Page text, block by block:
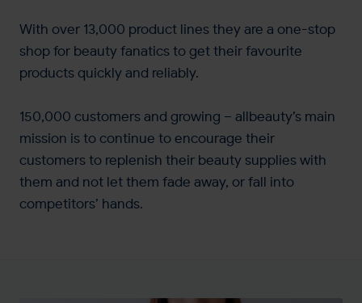
With over 13,000 product lines they are a one-stop
shop for beauty fanatics to get their favourite
products quickly and reliably.
150,000 customers and growing – allbeauty’s main
mission is to continue to encourage their
customers to replenish their beauty supplies with
them and not let them fade away, or fall into
competitors’ hands.